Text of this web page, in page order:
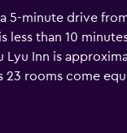
5-minute drive
than 10
Lyu Inn is
23 rooms come
hotel offers a
to take a drive.